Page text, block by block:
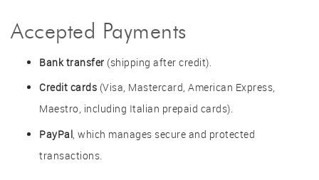
Accepted Payments
Bank transfer (shipping after credit).
Credit cards (Visa, Mastercard, American Express,
Maestro, including Italian prepaid cards).
PayPal, which manages secure and protected
transactions.